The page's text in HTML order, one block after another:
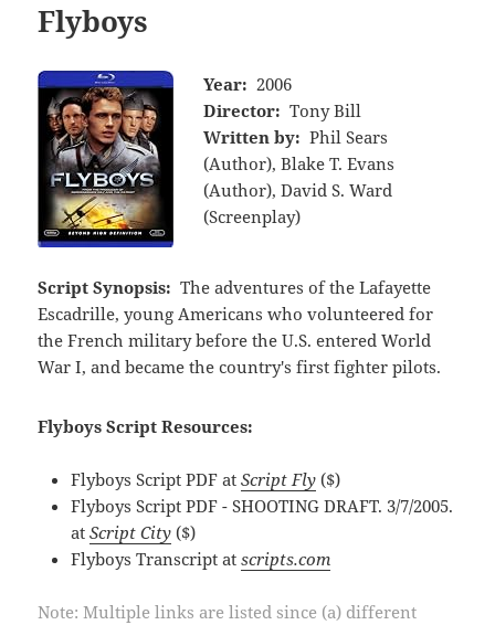
Flyboys
Year: 2006
Director: Tony Bill
Written by: Phil Sears
(Author), Blake T. Evans
(Author), David S. Ward
(Screenplay)
Script Synopsis: The adventures of the Lafayette
Escadrille, young Americans who volunteered for
the French military before the U.S. entered World
War I, and became the country's first fighter pilots.
Flyboys Script Resources:
Flyboys Script PDF atScript Fly ($)
Flyboys Script PDF - SHOOTING DRAFT. 3/7/2005.
atScript City ($)
Flyboys Transcript atscripts.com
Note: Multiple links are listed since (a) different